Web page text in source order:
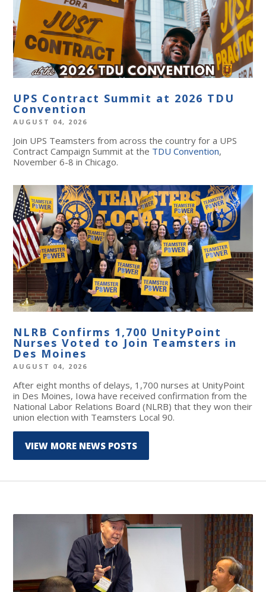
UPS Contract Summit at 2026 TDU
Convention
AUGUST 04, 2026
Join UPS Teamsters from across the country for a UPS
Contract Campaign Summit at the TDU Convention,
November 6-8 in Chicago.
NLRB Confirms 1,700 UnityPoint
Nurses Voted to Join Teamsters in
Des Moines
AUGUST 04, 2026
After eight months of delays, 1,700 nurses at UnityPoint
in Des Moines, Iowa have received confirmation from the
National Labor Relations Board (NLRB) that they won their
union election with Teamsters Local 90.
VIEW MORE NEWS POSTS